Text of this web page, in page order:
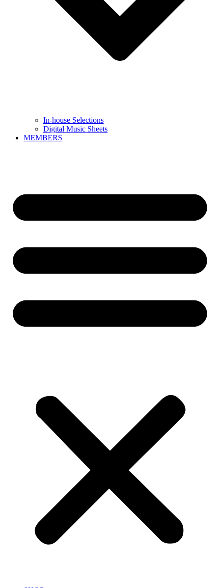
In-house Selections
Digital Music Sheets
MEMBERS